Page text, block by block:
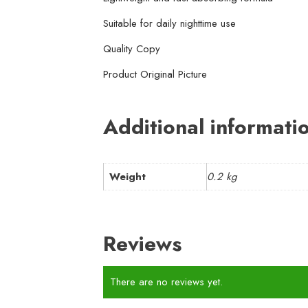
Suitable for daily nighttime use
Quality Copy
Product Original Picture
Additional
Weight 0.2 kg
Reviews
There are no reviews yet.